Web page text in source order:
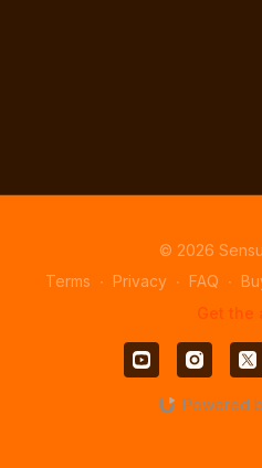
© 2026
Terms ∙ Privacy ∙ FAQ ∙
Get the
Powered